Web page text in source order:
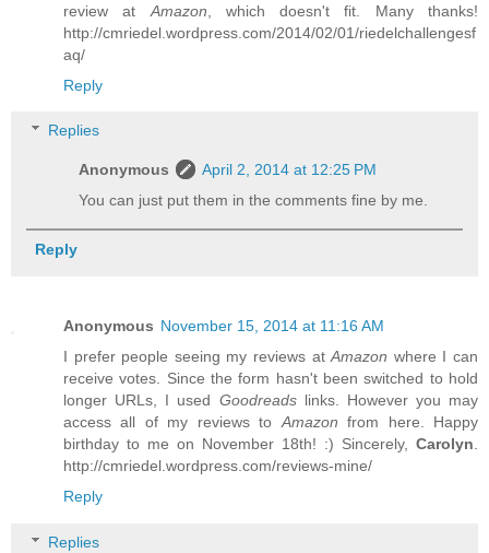
review at Amazon , which doesn't fit. Many thanks!
http://cmriedel.wordpress.com/2014/02/01/riedelchallengesf
aq/
Reply
Replies
Anonymous
April 2, 2014 at 12:25 PM
You can just put them in the comments fine by me.
Reply
Anonymous November 15, 2014 at 11:16 AM
I prefer people seeing my reviews atAmazon where I can
receive votes. Since the form hasn't been switched to hold
longer URLs, I used Goodreadslinks. However you may
access all of my reviews toAmazon from here. Happy
birthday to me on November 18th! :) Sincerely, Carolyn.
http://cmriedel.wordpress.com/reviews-mine/
Reply
Replies